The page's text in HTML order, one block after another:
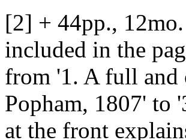
[2] + 44pp.,
included in the
from '1. A full and
Popham, 1807' to
at the front